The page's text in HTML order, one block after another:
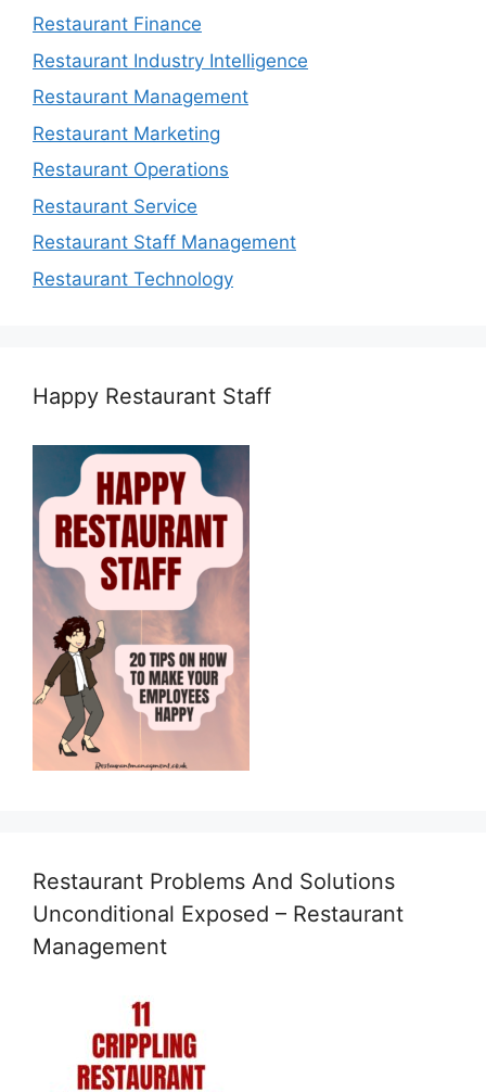
Restaurant Finance
Restaurant Industry Intelligence
Restaurant Management
Restaurant Marketing
Restaurant Operations
Restaurant Service
Restaurant Staff Management
Restaurant Technology
Happy Restaurant Staff
Restaurant Problems And Solutions
Unconditional Exposed – Restaurant
Management